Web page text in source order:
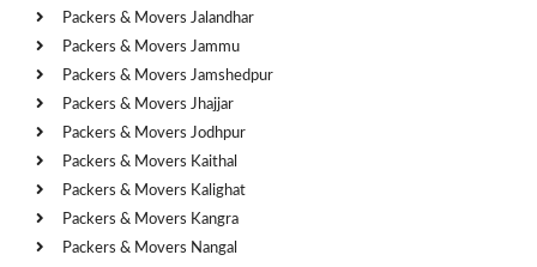
Packers & Movers Jalandhar
Packers & Movers Jammu
Packers & Movers Jamshedpur
Packers & Movers Jhajjar
Packers & Movers Jodhpur
Packers & Movers Kaithal
Packers & Movers Kalighat
Packers & Movers Kangra
Packers & Movers Nangal